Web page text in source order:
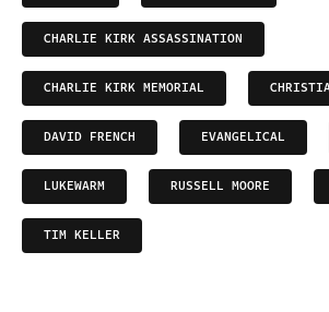
CHARLIE KIRK ASSASSINATION
CHARLIE KIRK MEMORIAL
DAVID FRENCH EVANGELICAL
LUKEWARM RUSSELL MOORE
TIM KELLER